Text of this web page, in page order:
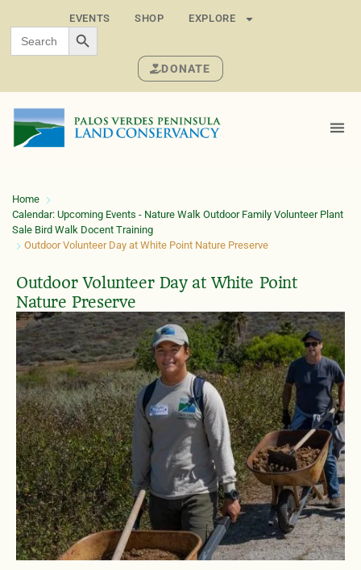
EVENTS SHOP EXPLORE
Search
for:
SEARCH BUTTON
DONATE
Home
Calendar: Upcoming Events - Nature Walk Outdoor Family Volunteer Plant
Sale Bird Walk Docent Training
Outdoor Volunteer Day at White Point Nature Preserve
Outdoor Volunteer Day at White Point
Nature Preserve